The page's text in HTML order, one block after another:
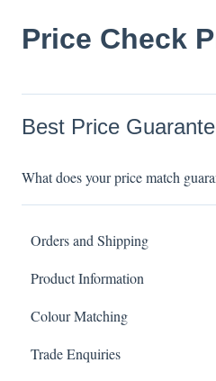
Price Check
Best Price
What does your price match
Orders and Shipping
Product Information
Showers
Other Product FAQ
Colour Matching
Trade Enquiries